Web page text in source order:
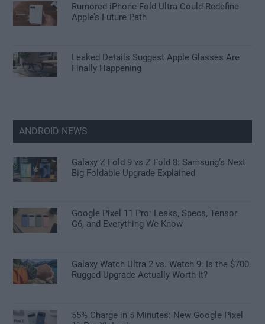
Rumored iPhone Fold Ultra Could Redefine
Apple’s Future Path
Leaked Details Suggest Apple Glasses Are
Finally Happening
ANDROID NEWS
Galaxy Z Fold 9 vs Z Fold 8: Samsung’s Next
Big Foldable Upgrade Explained
Google Pixel 11 Pro: Leaks, Specs, Tensor
G6, and Everything We Know
Galaxy Watch Ultra 2 vs. Watch 9: Is the $700
Rugged Upgrade Actually Worth It?
55% Charge in 5 Minutes: New Google Pixel